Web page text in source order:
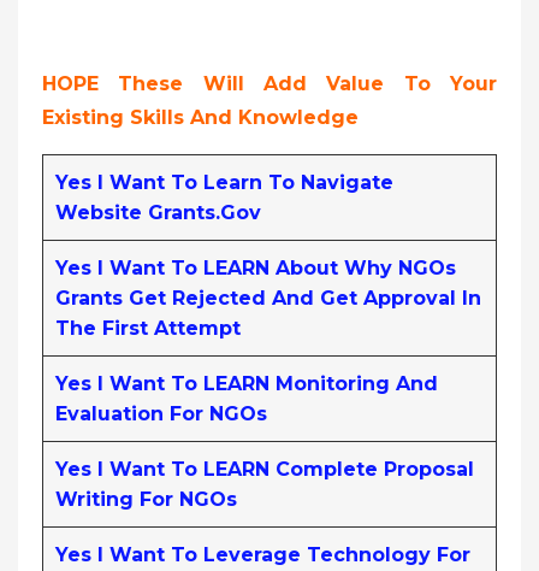
HOPE These Will Add Value To Your
Existing Skills And Knowledge
Yes I Want To Learn To Navigate
Website Grants.gov
Yes I Want To LEARN About Why NGOs
Grants Get Rejected And Get Approval In
The First Attempt
Yes I Want To LEARN Monitoring And
Evaluation For NGOs
Yes I Want To LEARN Complete Proposal
Writing For NGOs
Yes I Want To Leverage Technology For